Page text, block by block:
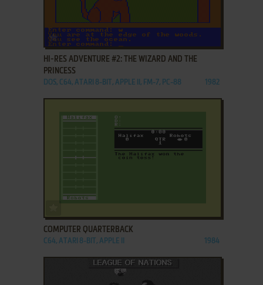
ADD TO FAVORITES
HI-RES ADVENTURE #2: THE WIZARD AND THE
PRINCESS
DOS, C64, ATARI 8-BIT, APPLE II, FM-7, PC-88 1982
COMPUTER QUARTERBACK
C64, ATARI 8-BIT, APPLE II 1984